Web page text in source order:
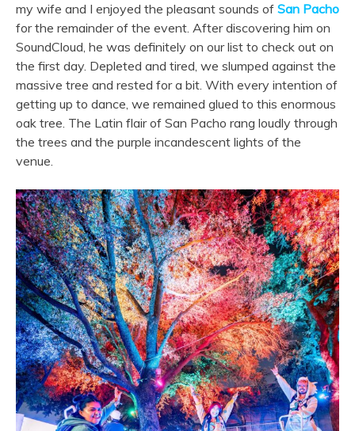
my wife and I enjoyed the pleasant sounds of San Pacho
for the remainder of the event. After discovering him on
SoundCloud, he was definitely on our list to check out on
the first day. Depleted and tired, we slumped against the
massive tree and rested for a bit. With every intention of
getting up to dance, we remained glued to this enormous
oak tree. The Latin flair of San Pacho rang loudly through
the trees and the purple incandescent lights of the
venue.